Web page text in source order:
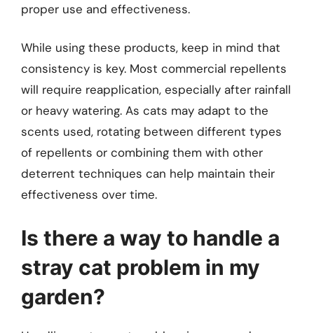
proper use and effectiveness.
While using these products, keep in mind that
consistency is key. Most commercial repellents
will require reapplication, especially after rainfall
or heavy watering. As cats may adapt to the
scents used, rotating between different types
of repellents or combining them with other
deterrent techniques can help maintain their
effectiveness over time.
Is there a way to handle a
stray cat problem in my
garden?